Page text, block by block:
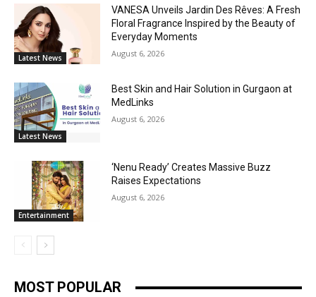
Latest News
VANESA Unveils Jardin Des Rêves: A Fresh
Floral Fragrance Inspired by the Beauty of
Everyday Moments
August 6, 2026
Latest News
Best Skin and Hair Solution in Gurgaon at
MedLinks
August 6, 2026
Entertainment
‘Nenu Ready’ Creates Massive Buzz
Raises Expectations
August 6, 2026
MOST POPULAR